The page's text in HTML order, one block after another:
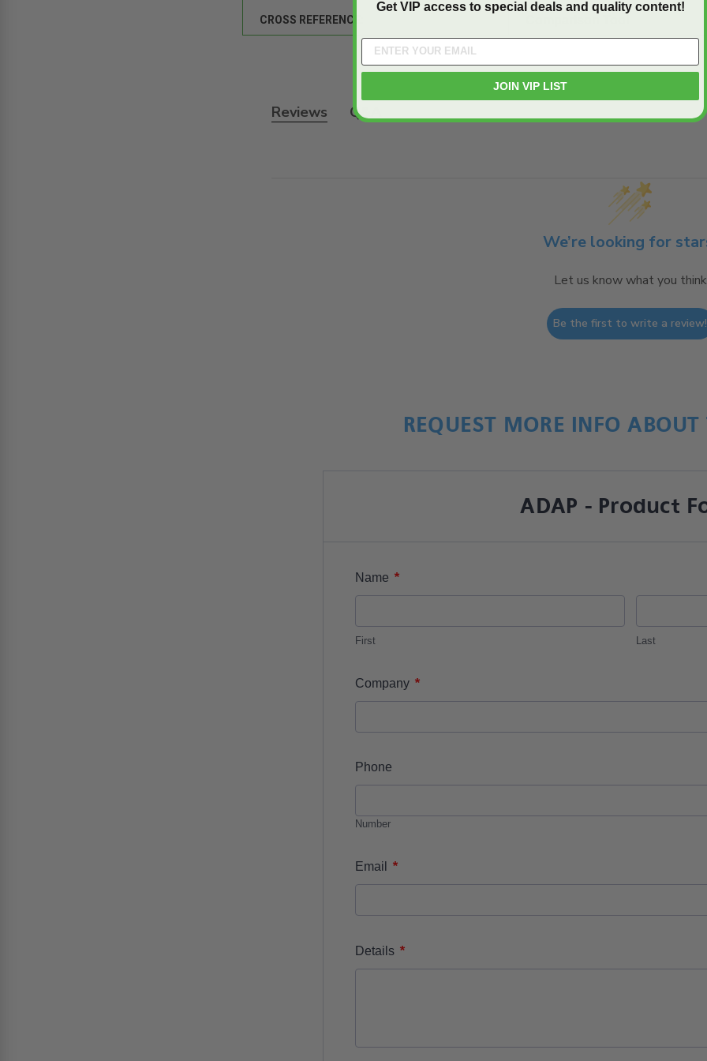
CROSS REFERENCE:
Reviews Q&A
We’re looking for
Let us know what you think
Be the first to write a review!
REQUEST MORE INFO
ADAP - Product
Name *
First Last
Company *
Phone
Number
Email *
Details *
Get VIP access to special deals and quality content!
JOIN VIP LIST